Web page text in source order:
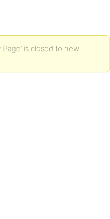
is closed to new